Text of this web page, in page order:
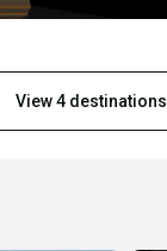
View 4 destinations